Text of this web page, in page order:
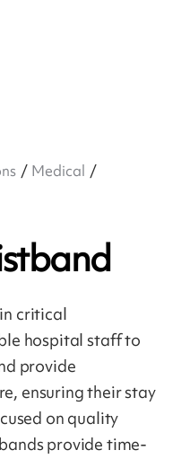
Medical
critical
hospital staff to
provide
ensuring their stay
on quality
provide time-